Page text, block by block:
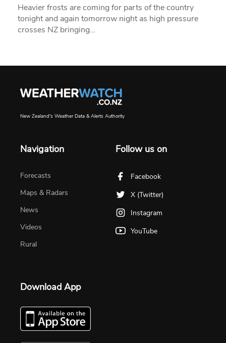
Heavier frosts are coming for parts of the country
tonight and again tomorrow night as high pressure
crosses NZ bringing…
New Zealand's Weather Data & Alerts Authority
Navigation
Forecasts
Maps & Radars
News
Videos
Rural
Follow us on
Facebook
X (Twitter)
Instagram
YouTube
Download App